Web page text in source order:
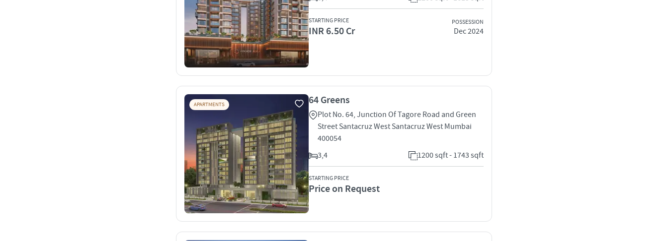
STARTING PRICE
INR 6.50 Cr
POSSESSION
Dec 2024
APARTMENTS 64 Greens
Plot No. 64, Junction Of Tagore Road and Green
Street Santacruz West Santacruz West Mumbai
400054
3,4
1200 sqft - 1743 sqft
STARTING PRICE
Price on Request